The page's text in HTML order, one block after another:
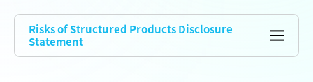
Risks of Structured Products Disclosure
Statement